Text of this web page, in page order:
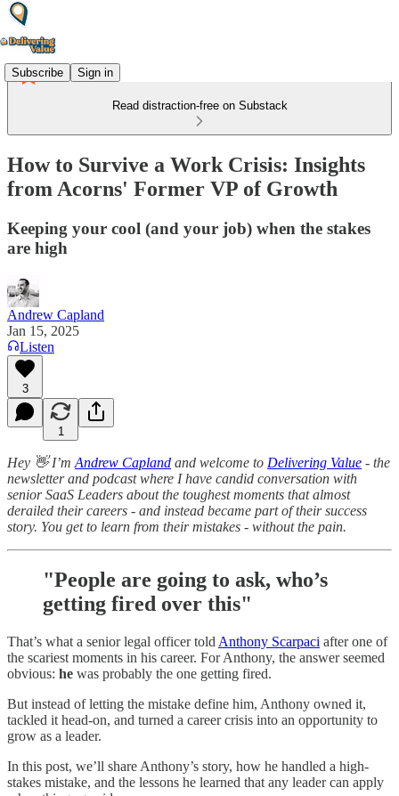
Subscribe Sign in
Read distraction-free on Substack
How to Survive a Work Crisis: Insights
from Acorns' Former VP of Growth
Keeping your cool (and your job) when the stakes
are high
Andrew Capland
Jan 15, 2025
Listen
3
1
Hey 👋 I’m Andrew Capland and welcome to Delivering Value - the
newsletter and podcast where I have candid conversation with
senior SaaS Leaders about the toughest moments that almost
derailed their careers - and instead became part of their success
story. You get to learn from their mistakes - without the pain.
"People are going to ask, who’s
getting fired over this"
That’s what a senior legal officer told Anthony Scarpaci after one of
the scariest moments in his career. For Anthony, the answer seemed
obvious: he was probably the one getting fired.
But instead of letting the mistake define him, Anthony owned it,
tackled it head-on, and turned a career crisis into an opportunity to
grow as a leader.
In this post, we’ll share Anthony’s story, how he handled a high-
stakes mistake, and the lessons he learned that any leader can apply